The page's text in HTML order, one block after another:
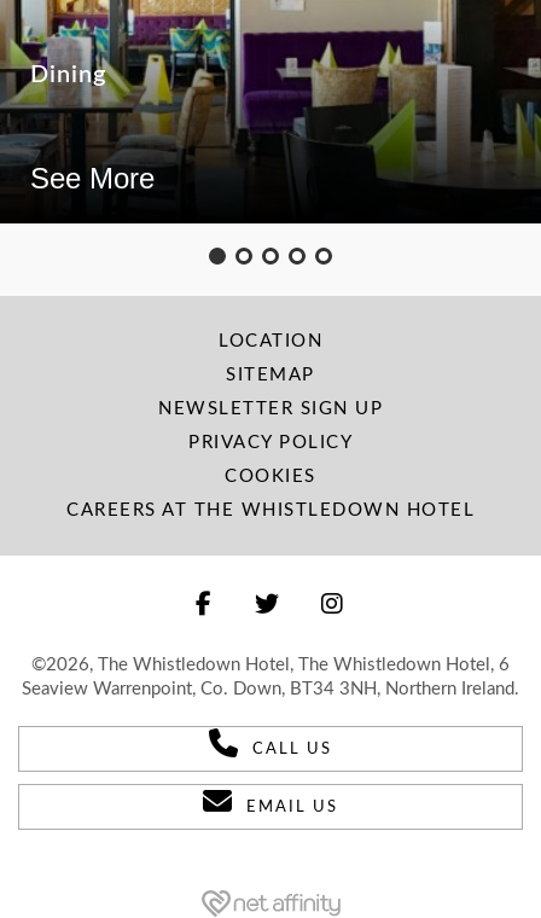
Dining
See More
LOCATION
SITEMAP
NEWSLETTER SIGN UP
PRIVACY POLICY
COOKIES
CAREERS AT THE WHISTLEDOWN HOTEL
©2026, The Whistledown Hotel, The Whistledown Hotel, 6
Seaview Warrenpoint, Co. Down, BT34 3NH, Northern Ireland.
CALL US
EMAIL US